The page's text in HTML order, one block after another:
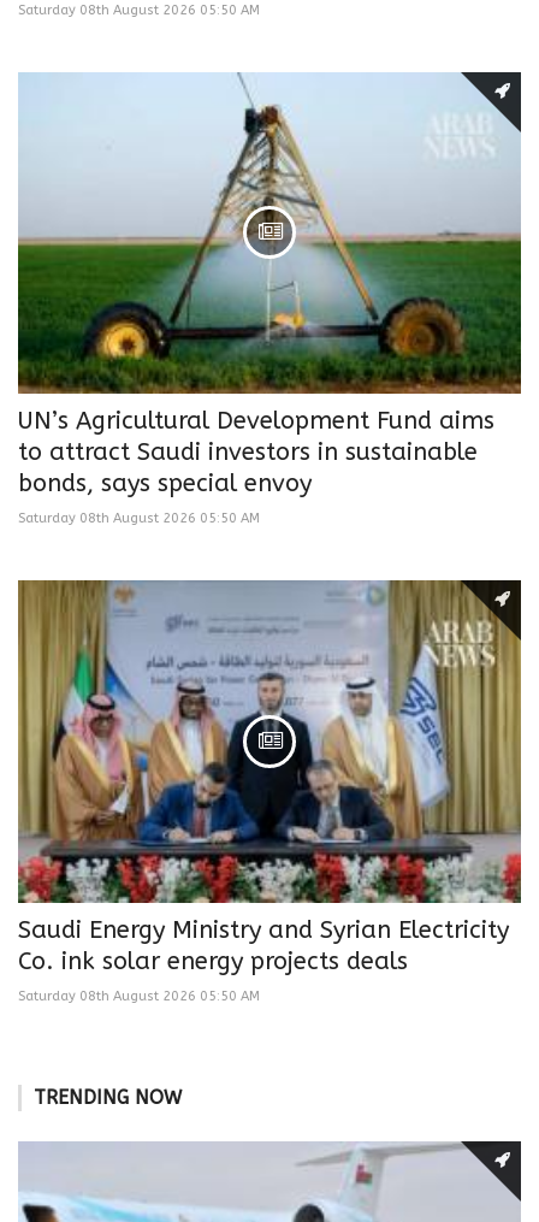
Saturday 08th August 2026 05:50 AM
UN’s Agricultural Development Fund aims
to attract Saudi investors in sustainable
bonds, says special envoy
Saturday 08th August 2026 05:50 AM
Saudi Energy Ministry and Syrian Electricity
Co. ink solar energy projects deals
Saturday 08th August 2026 05:50 AM
TRENDING NOW